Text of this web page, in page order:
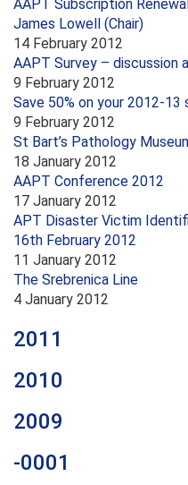
AAPT Subscription
James Lowell (Chair)
14 February 2012
AAPT Survey – discussion
9 February 2012
Save 50% on your 2012-13
9 February 2012
St Bart’s Pathology
18 January 2012
AAPT Conference 2012
17 January 2012
APT Disaster Victim
16th February 2012
11 January 2012
The Srebrenica Line
4 January 2012
2011
2010
2009
-0001